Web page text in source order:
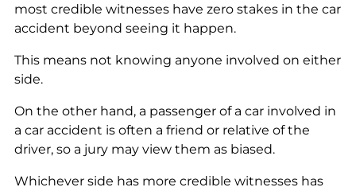
most credible witnesses have zero stakes in the car
accident beyond seeing it happen.
This means not knowing anyone involved on either
side.
On the other hand, a passenger of a car involved in
a car accident is often a friend or relative of the
driver, so a jury may view them as biased.
Whichever side has more credible witnesses has